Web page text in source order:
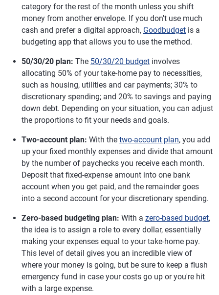
category for the rest of the month unless you shift
money from another envelope. If you don't use much
cash and prefer a digital approach, Goodbudget is a
budgeting app that allows you to use the method.
50/30/20 plan: The 50/30/20 budget involves
allocating 50% of your take-home pay to necessities,
such as housing, utilities and car payments; 30% to
discretionary spending; and 20% to savings and paying
down debt. Depending on your situation, you can adjust
the proportions to fit your needs and goals.
Two-account plan: With the two-account plan, you add
up your fixed monthly expenses and divide that amount
by the number of paychecks you receive each month.
Deposit that fixed-expense amount into one bank
account when you get paid, and the remainder goes
into a second account for your discretionary spending.
Zero-based budgeting plan: With a zero-based budget,
the idea is to assign a role to every dollar, essentially
making your expenses equal to your take-home pay.
This level of detail gives you an incredible view of
where your money is going, but be sure to keep a flush
emergency fund in case your costs go up or you're hit
with a large expense.